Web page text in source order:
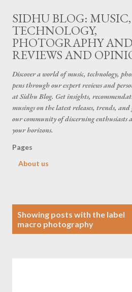
Skip to main
SIDHU BLOG: MUSIC,
TECHNOLOGY,
PHOTOGRAPHY
REVIEWS AND
Discover a world of music, technology,
pens through our expert reviews and
at Sidhu Blog. Get insights,
musings on the latest releases, trends, and
our community of discerning enthusiasts
your horizons.
Pages
About us
Showing posts with the label
macro photography